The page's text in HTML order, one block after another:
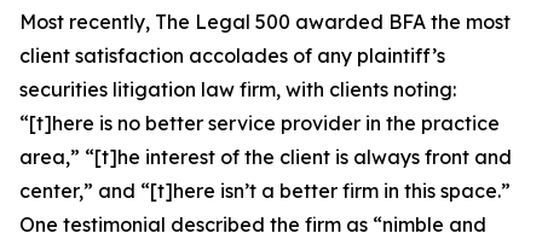
Most recently, The Legal 500 awarded BFA the most
client satisfaction accolades of any plaintiff’s
securities litigation law firm, with clients noting:
“[t]here is no better service provider in the practice
area,” “[t]he interest of the client is always front and
center,” and “[t]here isn’t a better firm in this space.”
One testimonial described the firm as “nimble and